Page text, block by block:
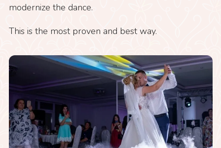
modernize the dance.
This is the most proven and best way.